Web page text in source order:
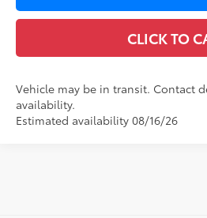
CLICK TO
Vehicle may be in transit. Contact
availability.
Estimated availability 08/16/26